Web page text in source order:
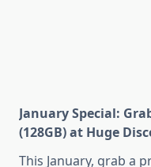
January Special:
(128GB) at Huge
This January, grab a